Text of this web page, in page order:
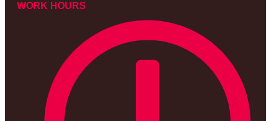
WORK HOURS